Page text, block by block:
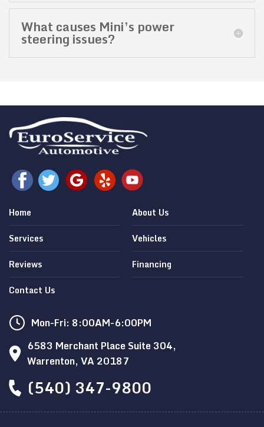
What causes Mini’s power
steering issues?
Home
About Us
Services
Vehicles
Reviews
Financing
Contact Us
Mon-Fri: 8:00AM-6:00PM
6583 Merchant Place Suite 304,
Warrenton, VA 20187
(540) 347-9800